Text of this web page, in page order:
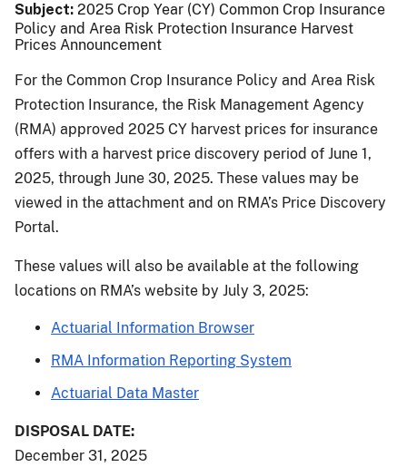
Subject 2025 Crop Year (CY) Common Crop Insurance
Policy and Area Risk Protection Insurance Harvest
Prices Announcement
For the Common Crop Insurance Policy and Area Risk
Protection Insurance, the Risk Management Agency
(RMA) approved 2025 CY harvest prices for insurance
offers with a harvest price discovery period of June 1,
2025, through June 30, 2025. These values may be
viewed in the attachment and on RMA’s Price Discovery
Portal.
These values will also be available at the following
locations on RMA’s website by July 3, 2025:
Actuarial Information Browser
RMA Information Reporting System
Actuarial Data Master
DISPOSAL DATE:
December 31, 2025